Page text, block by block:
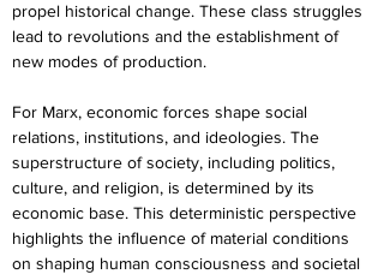
propel historical change. These class struggles
lead to revolutions and the establishment of
new modes of production.
For Marx, economic forces shape social
relations, institutions, and ideologies. The
superstructure of society, including politics,
culture, and religion, is determined by its
economic base. This deterministic perspective
highlights the influence of material conditions
on shaping human consciousness and societal